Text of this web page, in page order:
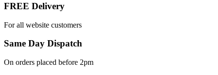
FREE Delivery
For all website customers
Same Day Dispatch
On orders placed before 2pm